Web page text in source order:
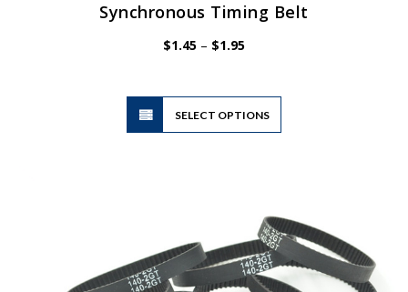
Synchronous Timing Belt
$1.45 – $1.95Price
SELECT OPTIONS
This
has
options
may
be